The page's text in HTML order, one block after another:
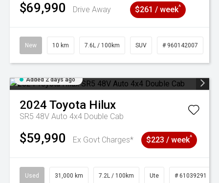
$69,990 Drive Away $261 / week^
New 10 km 7.6L / 100km SUV # 960142007
Added 2 days ago
2024 Toyota Hilux
SR5 48V Auto 4x4 Double Cab
$59,990 Ex Govt Charges* $223 / week^
Used 31,000 km 7.2L / 100km Ute # 61039291